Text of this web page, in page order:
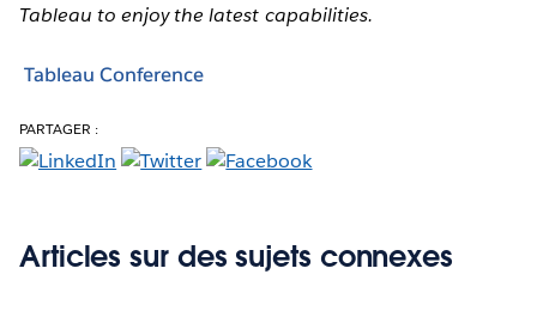
Tableau to enjoy the latest capabilities.
Tableau Conference
PARTAGER :
Articles sur des sujets connexes